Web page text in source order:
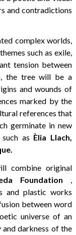
and contradictions
complex worlds,
such as exile,
tension between
the tree will be a
and wounds of
marked by the
references that
germinate in new
as Èlia Llach,
combine original
Foundation ,
and plastic works
between word
universe of an
darkness of the